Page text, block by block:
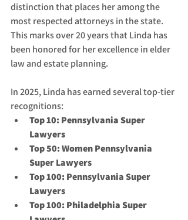
distinction that places her among the
most respected attorneys in the state.
This marks over 20 years that Linda has
been honored for her excellence in elder
law and estate planning.
In 2025, Linda has earned several top-tier
recognitions:
Top 10: Pennsylvania Super
Lawyers
Top 50: Women Pennsylvania
Super Lawyers
Top 100: Pennsylvania Super
Lawyers
Top 100: Philadelphia Super